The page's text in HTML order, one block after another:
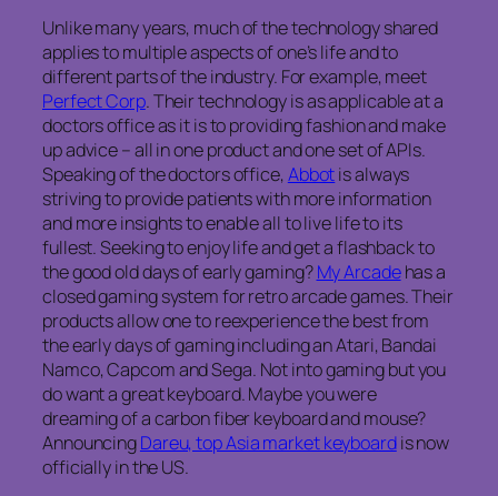
Unlike many years, much of the technology shared
applies to multiple aspects of one’s life and to
different parts of the industry. For example, meet
Perfect Corp. Their technology is as applicable at a
doctors office as it is to providing fashion and make
up advice – all in one product and one set of APIs.
Speaking of the doctors office,Abbotis always
striving to provide patients with more information
and more insights to enable all to live life to its
fullest. Seeking to enjoy life and get a flashback to
the good old days of early gaming?My Arcadehas a
closed gaming system for retro arcade games. Their
products allow one to reexperience the best from
the early days of gaming including an Atari, Bandai
Namco, Capcom and Sega. Not into gaming but you
do want a great keyboard. Maybe you were
dreaming of a carbon fiber keyboard and mouse?
AnnouncingDareu, top Asia market keyboardis now
officially in the US.